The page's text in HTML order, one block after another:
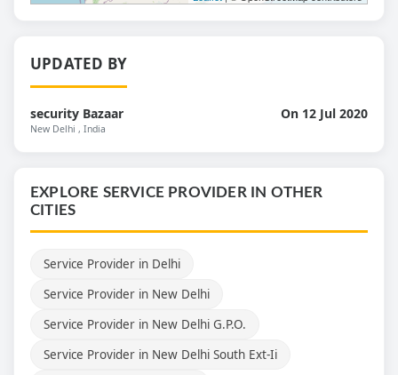
UPDATED BY
security Bazaar On 12 Jul 2020
New Delhi , India
EXPLORE SERVICE PROVIDER IN OTHER
CITIES
Service Provider in Delhi
Service Provider in New Delhi
Service Provider in New Delhi G.P.O.
Service Provider in New Delhi South Ext-Ii